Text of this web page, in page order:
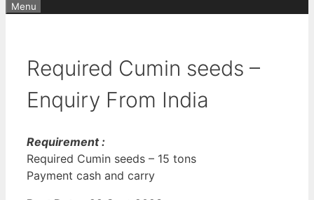
Menu
Required Cumin seeds –
Enquiry From India
Requirement :
Required Cumin seeds – 15 tons
Payment cash and carry